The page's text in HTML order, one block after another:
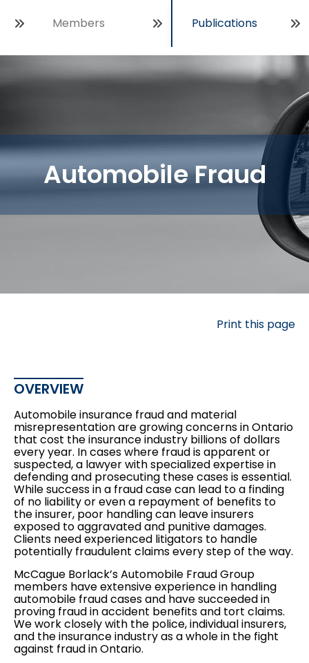
Automobile Fraud
Members Publications
Print this page
OVERVIEW
Automobile insurance fraud and material
misrepresentation are growing concerns in Ontario
that cost the insurance industry billions of dollars
every year. In cases where fraud is apparent or
suspected, a lawyer with specialized expertise in
defending and prosecuting these cases is essential.
While success in a fraud case can lead to a finding
of no liability or even a repayment of benefits to
the insurer, poor handling can leave insurers
exposed to aggravated and punitive damages.
Clients need experienced litigators to handle
potentially fraudulent claims every step of the way.
McCague Borlack’s Automobile Fraud Group
members have extensive experience in handling
automobile fraud cases and have succeeded in
proving fraud in accident benefits and tort claims.
We work closely with the police, individual insurers,
and the insurance industry as a whole in the fight
against fraud in Ontario.